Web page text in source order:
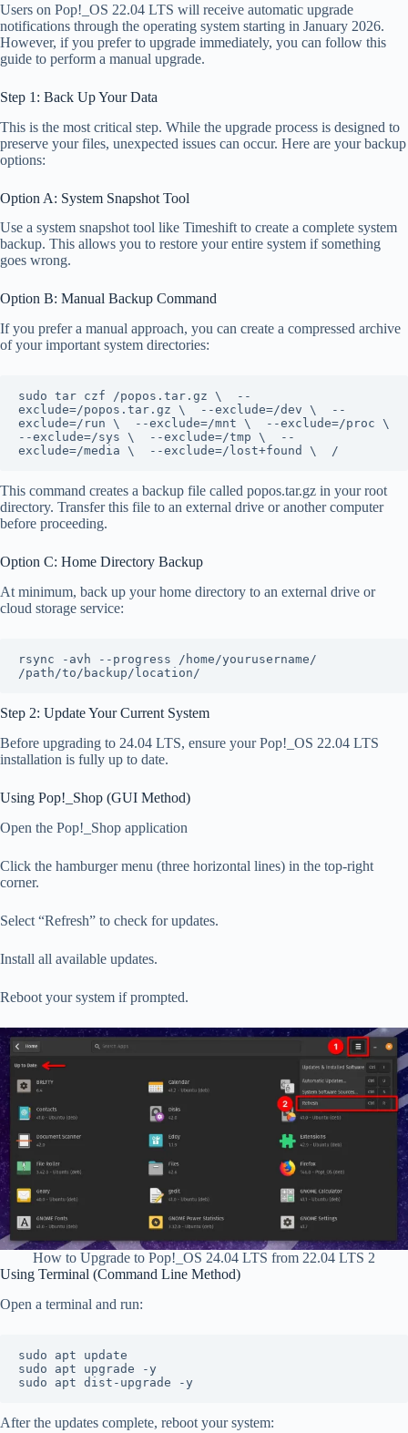
Users on Pop!_OS 22.04 LTS will receive automatic upgrade
notifications through the operating system starting in January 2026.
However, if you prefer to upgrade immediately, you can follow this
guide to perform a manual upgrade.
Step 1: Back Up Your Data
This is the most critical step. While the upgrade process is designed to
preserve your files, unexpected issues can occur. Here are your backup
options:
Option A: System Snapshot Tool
Use a system snapshot tool like Timeshift to create a complete system
backup. This allows you to restore your entire system if something
goes wrong.
Option B: Manual Backup Command
If you prefer a manual approach, you can create a compressed archive
of your important system directories:
sudo tar czf /popos.tar.gz \  --
exclude=/popos.tar.gz \  --exclude=/dev \  --
exclude=/run \  --exclude=/mnt \  --exclude=/proc \
--exclude=/sys \  --exclude=/tmp \  --
exclude=/media \  --exclude=/lost+found \  /
This command creates a backup file called popos.tar.gz in your root
directory. Transfer this file to an external drive or another computer
before proceeding.
Option C: Home Directory Backup
At minimum, back up your home directory to an external drive or
cloud storage service:
rsync -avh --progress /home/yourusername/
/path/to/backup/location/
Step 2: Update Your Current System
Before upgrading to 24.04 LTS, ensure your Pop!_OS 22.04 LTS
installation is fully up to date.
Using Pop!_Shop (GUI Method)
Open the Pop!_Shop application
Click the hamburger menu (three horizontal lines) in the top-right
corner.
Select “Refresh” to check for updates.
Install all available updates.
Reboot your system if prompted.
How to Upgrade to Pop!_OS 24.04 LTS from 22.04 LTS 2
Using Terminal (Command Line Method)
Open a terminal and run:
sudo apt update
sudo apt upgrade -y
sudo apt dist-upgrade -y
After the updates complete, reboot your system: